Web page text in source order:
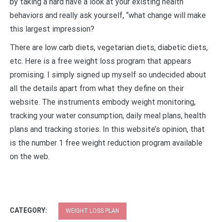
behaviors and really ask yourself, “what change will make
this largest impression?
There are low carb diets, vegetarian diets, diabetic diets,
etc. Here is a free weight loss program that appears
promising. I simply signed up myself so undecided about
all the details apart from what they define on their
website. The instruments embody weight monitoring,
tracking your water consumption, daily meal plans, health
plans and tracking stories. In this website’s opinion, that
is the number 1 free weight reduction program available
on the web.
CATEGORY: WEIGHT LOSS PLAN